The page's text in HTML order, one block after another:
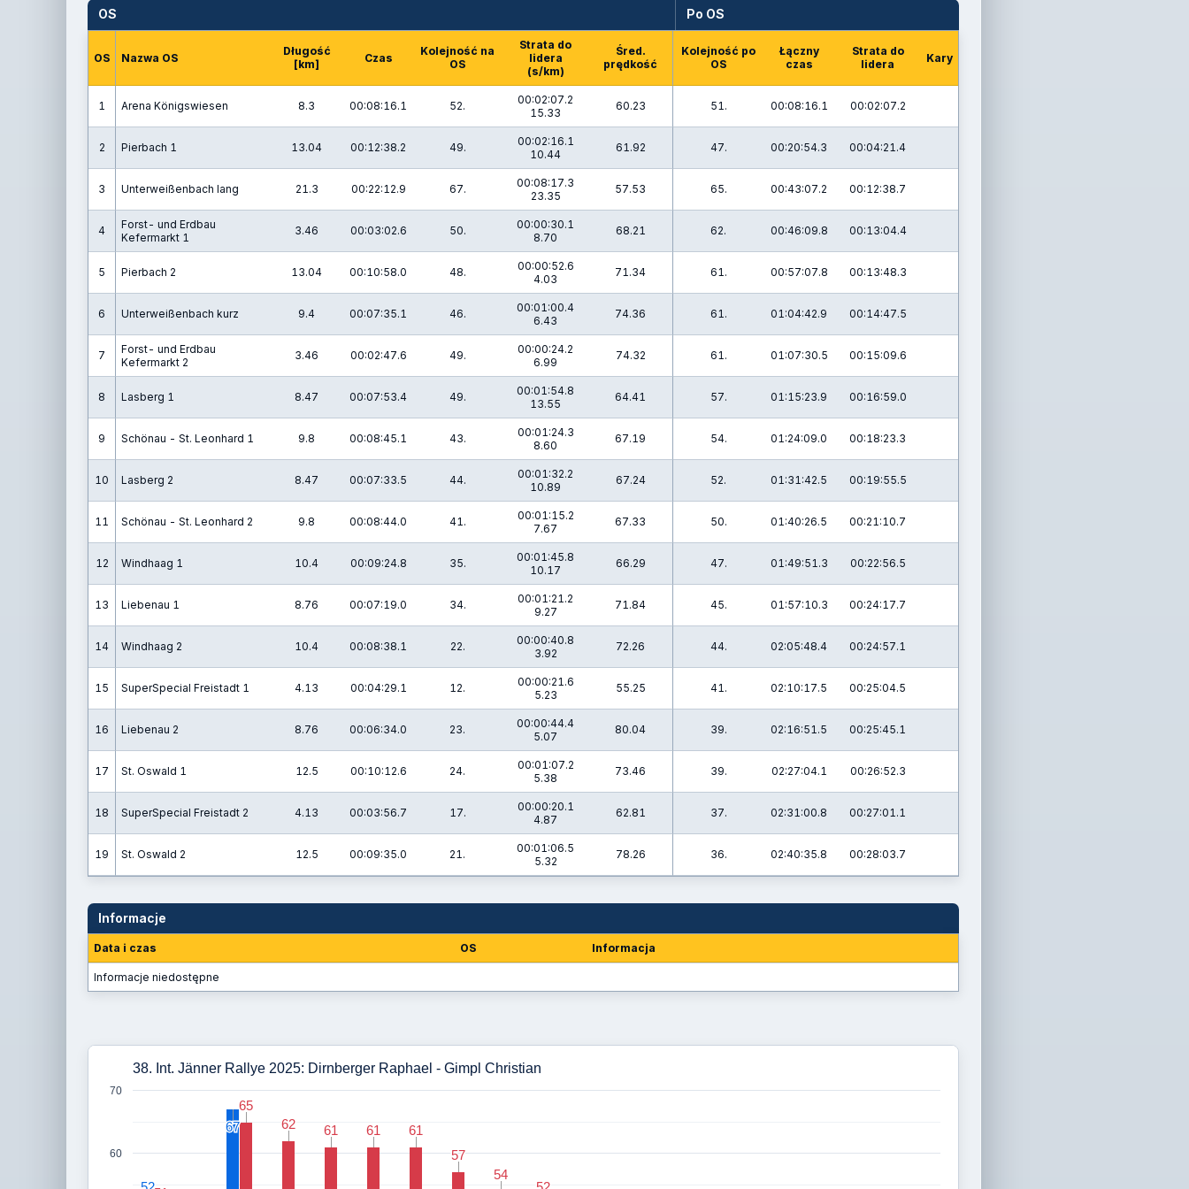
OS Po OS
OS Nazwa OS
Długość
[km]
Czas
Kolejność na
OS
Strata do
lidera
(s/km)
Śred.
prędkość
Kolejność po
OS
Łączny
czas
Strata do
lidera
Kary
1 Arena Königswiesen 8.3 00:08:16.1 52.
00:02:07.2
15.33
60.23 51. 00:08:16.1 00:02:07.2
2 Pierbach 1 13.04 00:12:38.2 49.
00:02:16.1
10.44
61.92 47. 00:20:54.3 00:04:21.4
3 Unterweißenbach lang 21.3 00:22:12.9 67.
00:08:17.3
23.35
57.53 65. 00:43:07.2 00:12:38.7
4
Forst- und Erdbau
Kefermarkt 1
3.46 00:03:02.6 50.
00:00:30.1
8.70
68.21 62. 00:46:09.8 00:13:04.4
5 Pierbach 2 13.04 00:10:58.0 48.
00:00:52.6
4.03
71.34 61. 00:57:07.8 00:13:48.3
6 Unterweißenbach kurz 9.4 00:07:35.1 46.
00:01:00.4
6.43
74.36 61. 01:04:42.9 00:14:47.5
7
Forst- und Erdbau
Kefermarkt 2
3.46 00:02:47.6 49.
00:00:24.2
6.99
74.32 61. 01:07:30.5 00:15:09.6
8 Lasberg 1 8.47 00:07:53.4 49.
00:01:54.8
13.55
64.41 57. 01:15:23.9 00:16:59.0
9 Schönau - St. Leonhard 1 9.8 00:08:45.1 43.
00:01:24.3
8.60
67.19 54. 01:24:09.0 00:18:23.3
10 Lasberg 2 8.47 00:07:33.5 44.
00:01:32.2
10.89
67.24 52. 01:31:42.5 00:19:55.5
11 Schönau - St. Leonhard 2 9.8 00:08:44.0 41.
00:01:15.2
7.67
67.33 50. 01:40:26.5 00:21:10.7
12 Windhaag 1 10.4 00:09:24.8 35.
00:01:45.8
10.17
66.29 47. 01:49:51.3 00:22:56.5
13 Liebenau 1 8.76 00:07:19.0 34.
00:01:21.2
9.27
71.84 45. 01:57:10.3 00:24:17.7
14 Windhaag 2 10.4 00:08:38.1 22.
00:00:40.8
3.92
72.26 44. 02:05:48.4 00:24:57.1
15 SuperSpecial Freistadt 1 4.13 00:04:29.1 12.
00:00:21.6
5.23
55.25 41. 02:10:17.5 00:25:04.5
16 Liebenau 2 8.76 00:06:34.0 23.
00:00:44.4
5.07
80.04 39. 02:16:51.5 00:25:45.1
17 St. Oswald 1 12.5 00:10:12.6 24.
00:01:07.2
5.38
73.46 39. 02:27:04.1 00:26:52.3
18 SuperSpecial Freistadt 2 4.13 00:03:56.7 17.
00:00:20.1
4.87
62.81 37. 02:31:00.8 00:27:01.1
19 St. Oswald 2 12.5 00:09:35.0 21.
00:01:06.5
5.32
78.26 36. 02:40:35.8 00:28:03.7
Informacje
Data i czas OS Informacja
Informacje niedostępne
38. Int. Jänner Rallye 2025: Dirnberger Raphael - Gimpl Christian
60
70
67
67
65
65
62
62 61
61 61
61 61
61
57
57
54
54